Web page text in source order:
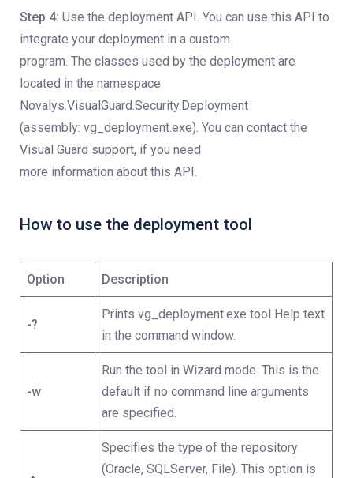
Step 4: Use the deployment API. You can use this API to
integrate your deployment in a custom
program. The classes used by the deployment are
located in the namespace
Novalys.VisualGuard.Security.Deployment
(assembly: vg_deployment.exe). You can contact the
Visual Guard support, if you need
more information about this API.
How to use the deployment tool
Option Description
-?
Prints vg_deployment.exe tool Help text
in the command window.
-w
Run the tool in Wizard mode. This is the
default if no command line arguments
are specified.
Specifies the type of the repository
(Oracle, SQLServer, File). This option is